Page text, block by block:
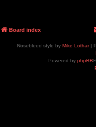
Board index
Nosebleed style by Mike Lothar|
Powered by phpBB